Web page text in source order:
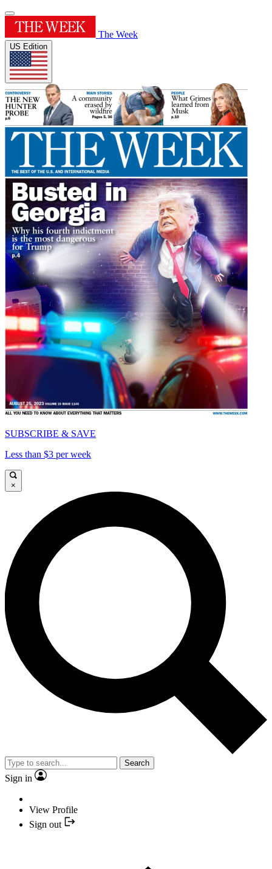
The Week
US Edition
SUBSCRIBE & SAVE
Less than $3 per week
×
Search
Sign in
View Profile
Sign out